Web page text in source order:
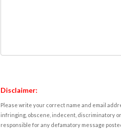
Disclaimer:
Please write your correct name and email
infringing, obscene, indecent, discriminatory
responsible for any defamatory message